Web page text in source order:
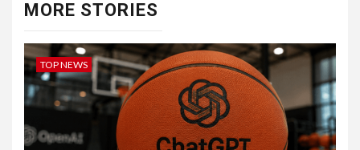
MORE STORIES
TOP NEWS